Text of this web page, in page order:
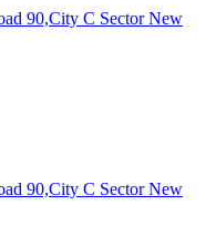
90,City C Sector New
90,City C Sector New